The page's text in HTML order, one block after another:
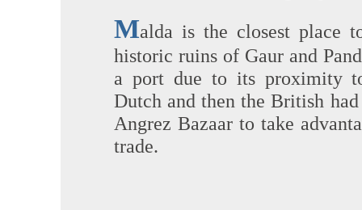
Malda is the closest place
historic ruins of Gaur and
a port due to its proximity
Dutch and then the British
Angrez Bazaar to take
trade.